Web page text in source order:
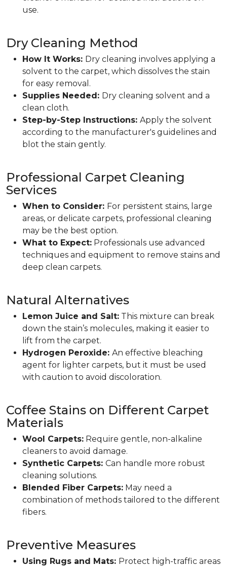
use.
Dry Cleaning Method
How It Works: Dry cleaning involves applying a
solvent to the carpet, which dissolves the stain
for easy removal.
Supplies Needed: Dry cleaning solvent and a
clean cloth.
Step-by-Step Instructions: Apply the solvent
according to the manufacturer's guidelines and
blot the stain gently.
Professional Carpet Cleaning
Services
When to Consider: For persistent stains, large
areas, or delicate carpets, professional cleaning
may be the best option.
What to Expect: Professionals use advanced
techniques and equipment to remove stains and
deep clean carpets.
Natural Alternatives
Lemon Juice and Salt: This mixture can break
down the stain’s molecules, making it easier to
lift from the carpet.
Hydrogen Peroxide: An effective bleaching
agent for lighter carpets, but it must be used
with caution to avoid discoloration.
Coffee Stains on Different Carpet
Materials
Wool Carpets: Require gentle, non-alkaline
cleaners to avoid damage.
Synthetic Carpets: Can handle more robust
cleaning solutions.
Blended Fiber Carpets: May need a
combination of methods tailored to the different
fibers.
Preventive Measures
Using Rugs and Mats: Protect high-traffic areas